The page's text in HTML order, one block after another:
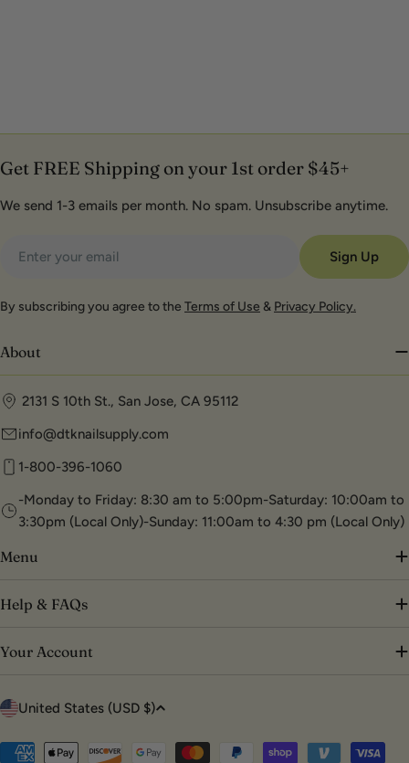
Get FREE Shipping on your 1st order $45+
We send 1-3 emails per month. No spam. Unsubscribe anytime.
Sign Up
By subscribing you agree to the Terms of Use & Privacy Policy.
About
2131 S 10th St., San Jose, CA 95112
info@dtknailsupply.com
1-800-396-1060
-Monday to Friday: 8:30 am to 5:00pm-Saturday: 10:00am to
3:30pm (Local Only)-Sunday: 11:00am to 4:30 pm (Local Only)
Menu
Help & FAQs
Your Account
C
u
United States (USD $)
Payment